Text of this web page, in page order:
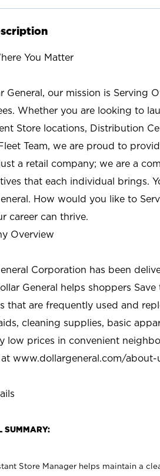
You Matter
General, our mission is Serving
Whether you are looking to
Store locations, Distribution
Team, we are proud to
a retail company; we are a
that each individual brings.
How would you like to
career can thrive.
Overview
Corporation has been
General helps shoppers
that are frequently used and
cleaning supplies, basic
low prices in convenient
www.dollargeneral.com/about-
SUMMARY:
Store Manager helps maintain a